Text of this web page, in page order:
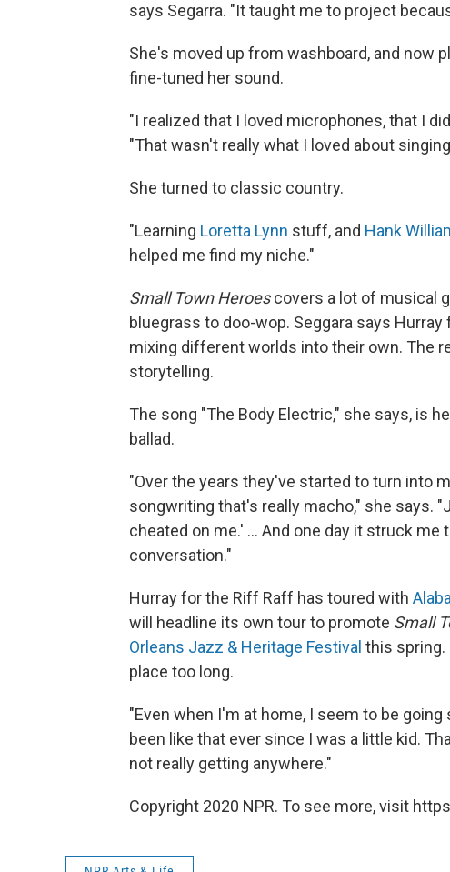
says Segarra. "It taught me to project
She's moved up from washboard, and now
fine-tuned her sound.
"I realized that I loved microphones, that I
"That wasn't really what I loved about
She turned to classic country.
"Learning Loretta Lynn stuff, and Hank
helped me find my niche."
Small Town Heroescovers a lot of musical
bluegrass to doo-wop. Seggara says
mixing different worlds into their own. The
storytelling.
The song "The Body Electric," she says, is
ballad.
"Over the years they've started to turn into
songwriting that's really macho," she says.
cheated on me.' ... And one day it struck
conversation."
Hurray for the Riff Raff has toured with
will headline its own tour to promote Small
Orleans Jazz & Heritage Festival this spring.
place too long.
"Even when I'm at home, I seem to be
been like that ever since I was a little kid.
not really getting anywhere."
Copyright 2020 NPR. To see more, visit